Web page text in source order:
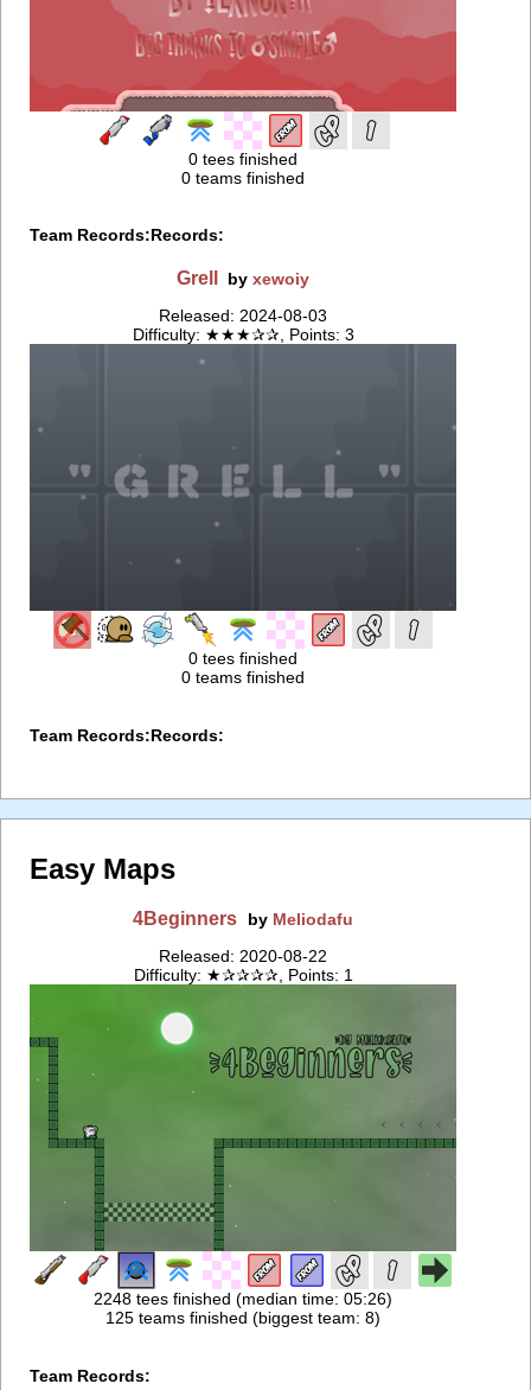
0 tees finished
0 teams finished
Team Records:Records:
Grell byxewoiy
Released: 2024-08-03
Difficulty: ★★★✰✰, Points: 3
0 tees finished
0 teams finished
Team Records:Records:
Easy Maps
4Beginners by Meliodafu
Released: 2020-08-22
Difficulty: ★✰✰✰✰, Points: 1
2248 tees finished (median time: 05:26)
125 teams finished (biggest team: 8)
Team Records: